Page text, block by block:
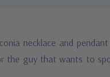
necklace and
the guy that wants to